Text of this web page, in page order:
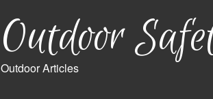
Outdoor
Outdoor Articles